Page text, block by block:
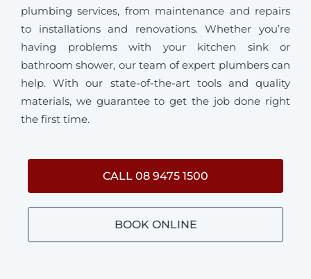
plumbing services, from maintenance and repairs
to installations and renovations. Whether you’re
having problems with your kitchen sink or
bathroom shower, our team of expert plumbers can
help. With our state-of-the-art tools and quality
materials, we guarantee to get the job done right
the first time.
CALL 08 9475 1500
BOOK ONLINE